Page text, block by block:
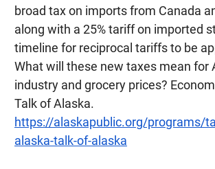
broad tax on imports from Canada
along with a 25% tariff on imported
timeline for reciprocal tariffs to be
What will these new taxes mean
industry and grocery prices?
Talk of Alaska.
https://alaskapublic.org/programs/
alaska-talk-of-alaska